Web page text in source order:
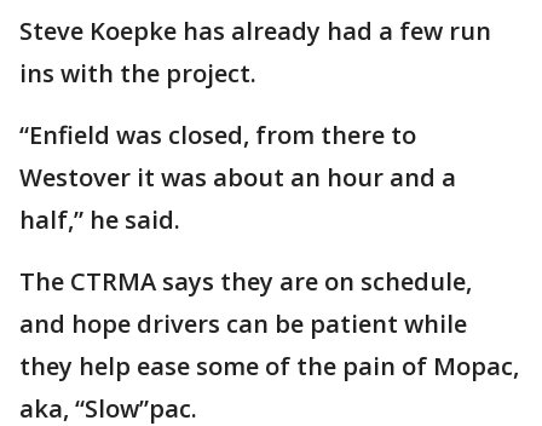
Steve Koepke has already had a few run
ins with the project.
“Enfield was closed, from there to
Westover it was about an hour and a
half,” he said.
The CTRMA says they are on schedule,
and hope drivers can be patient while
they help ease some of the pain of Mopac,
aka, “Slow”pac.